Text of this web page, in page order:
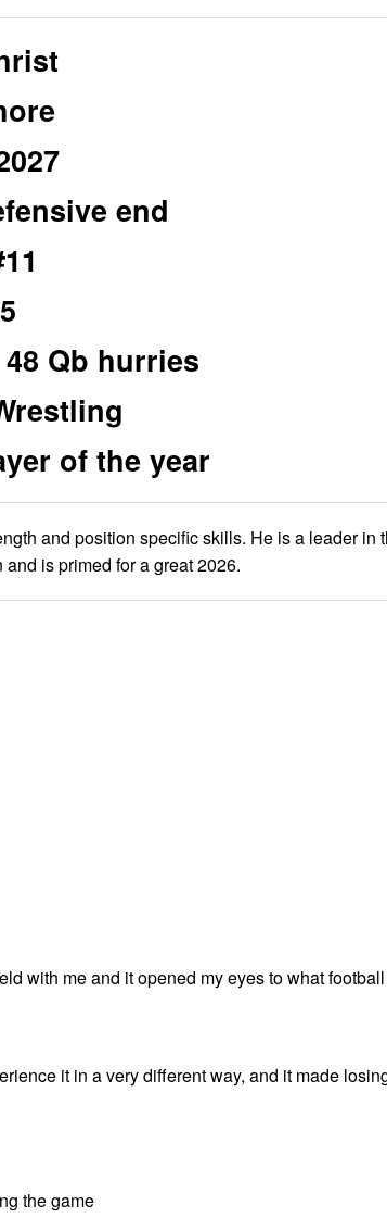
end
Qb hurries
of the year
and position specific skills. He is a leader in
is primed for a great 2026.
with me and it opened my eyes to what
it in a very different way, and it made
the game